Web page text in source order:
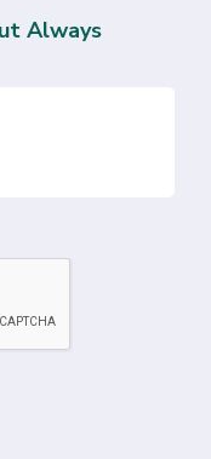
Always